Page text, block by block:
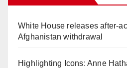
White House releases after-
Afghanistan withdrawal
Highlighting Icons: Anne